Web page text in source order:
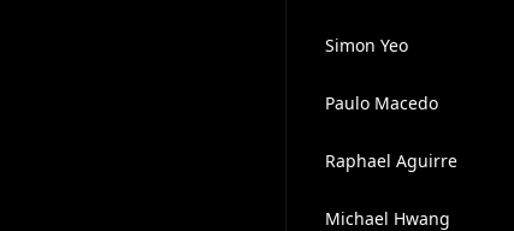
Simon Yeo
Paulo Macedo
Raphael Aguirre
Michael Hwang